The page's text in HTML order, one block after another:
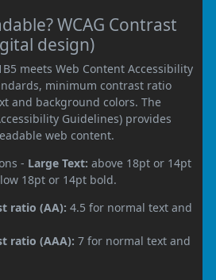
WCAG Contrast
design)
meets Web Content Accessibility
minimum contrast ratio
and background colors. The
Guidelines) provides
web content.
- Large Text: above 18pt or 14pt
18pt or 14pt bold.
ratio (AA): 4.5 for normal text and
ratio (AAA): 7 for normal text and